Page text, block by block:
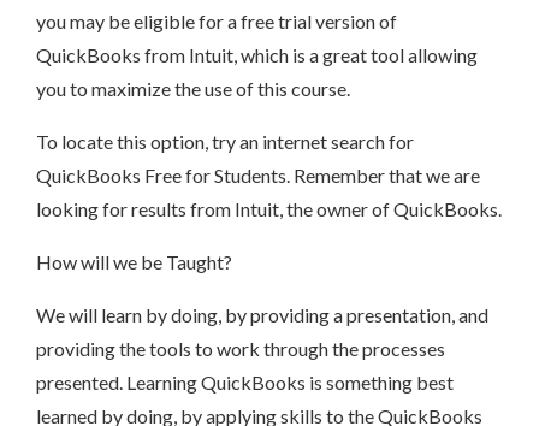
you may be eligible for a free trial version of
QuickBooks from Intuit, which is a great tool allowing
you to maximize the use of this course.
To locate this option, try an internet search for
QuickBooks Free for Students. Remember that we are
looking for results from Intuit, the owner of QuickBooks.
How will we be Taught?
We will learn by doing, by providing a presentation, and
providing the tools to work through the processes
presented. Learning QuickBooks is something best
learned by doing, by applying skills to the QuickBooks